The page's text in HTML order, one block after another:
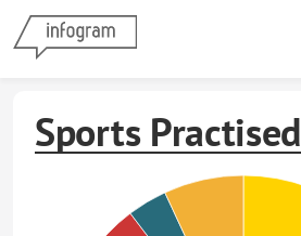
Sports Practised